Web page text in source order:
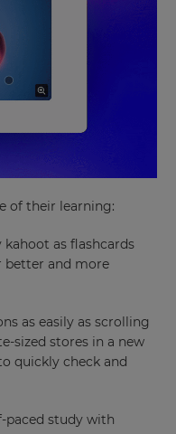
of their learning:
kahoot as flashcards
better and more
as easily as scrolling
sized stores in a new
quickly check and
paced study with